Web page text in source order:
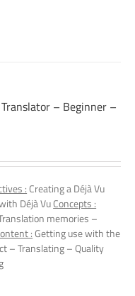
– Beginner –
: Creating a Déjà Vu
Déjà VuConcepts :
memories –
:Getting use with the
– Translating – Quality